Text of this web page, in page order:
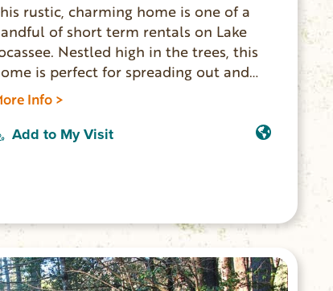
rustic, charming home is one of a
of short term rentals on Lake
Nestled high in the trees, this
is perfect for spreading out and
hiking, or enjoying the lake with
and breathtaking. This home
Info >
Add to My Visit